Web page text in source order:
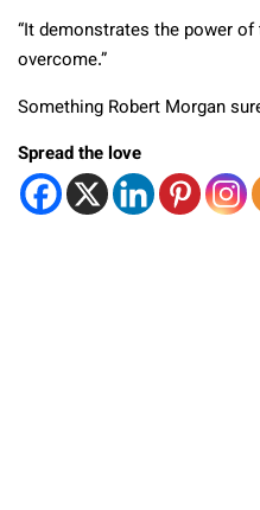
“It demonstrates the power
overcome.”
Something Robert Morgan
Spread the love